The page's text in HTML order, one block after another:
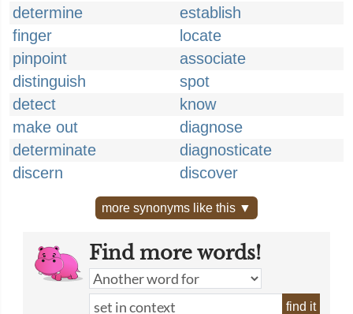
determine
establish
finger
locate
pinpoint
associate
distinguish
spot
detect
know
make out
diagnose
determinate
diagnosticate
discern
discover
more synonyms like this ▼
Find more words!
find it